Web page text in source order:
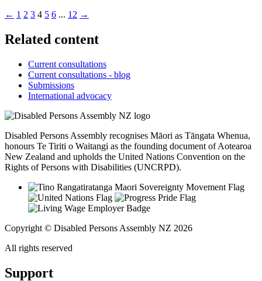
← 1 2 3 4 5 6 ... 12 →
Related content
Current consultations
Current consultations - blog
Submissions
International advocacy
Disabled Persons Assembly recognises Māori as Tāngata Whenua,
honours Te Tiriti o Waitangi as the founding document of Aotearoa
New Zealand and upholds the United Nations Convention on the
Rights of Persons with Disabilities (UNCRPD).
Copyright © Disabled Persons Assembly NZ 2026
All rights reserved
Support